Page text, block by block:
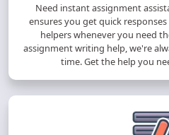
Need instant assignment
ensures you get quick
helpers whenever you need
assignment writing help, we're
time. Get the help you